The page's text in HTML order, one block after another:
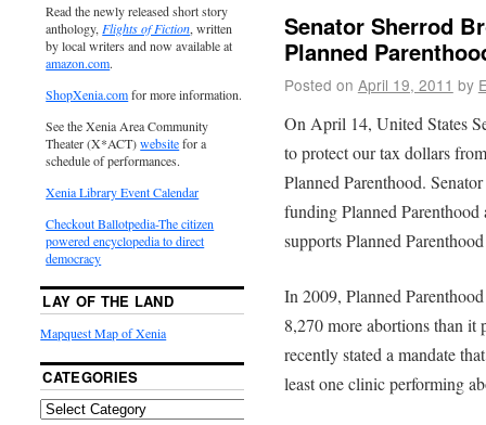
Senator Sherrod
Planned
Posted on April 19, 2011 by
On April 14, United States
to protect our tax dollars
Planned Parenthood.
funding Planned
supports Planned
In 2009, Planned
8,270 more abortions than it
recently stated a mandate
least one clinic performing
Read the newly released short story
anthology, Flights of Fiction, written
by local writers and now available at
amazon.com.
ShopXenia.comfor more information.
See the Xenia Area Community
Theater (X*ACT)websitefor a
schedule of performances.
Xenia Library Event Calendar
Checkout Ballotpedia-The citizen
powered encyclopedia to direct
democracy
LAY OF THE LAND
Mapquest Map of Xenia
CATEGORIES